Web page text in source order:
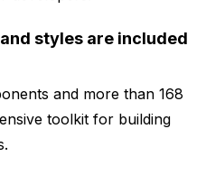
styles are included
and more than 168
toolkit for building